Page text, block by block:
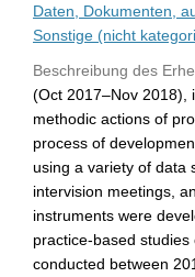
Daten, Dokumenten,
Sonstige (nicht
Beschreibung des
(Oct 2017–Nov 2018),
methodic actions of
process of
using a variety of data
intervision meetings,
instruments were
practice-based
conducted between